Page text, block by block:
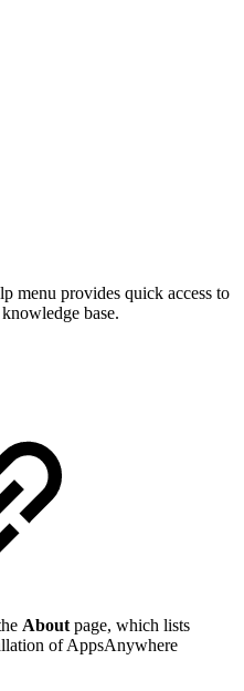
menu provides quick access to
base.
About page, which lists
of AppsAnywhere